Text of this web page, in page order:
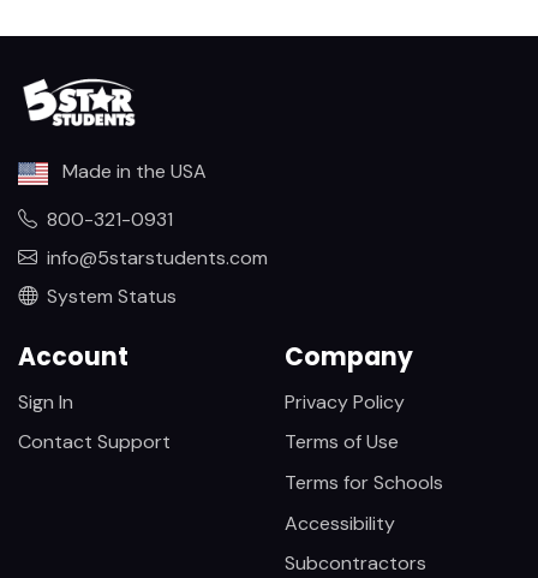
Made in the USA
800-321-0931
info@5starstudents.com
System Status
Account
Sign In
Contact Support
Company
Privacy Policy
Terms of Use
Terms for Schools
Accessibility
Subcontractors